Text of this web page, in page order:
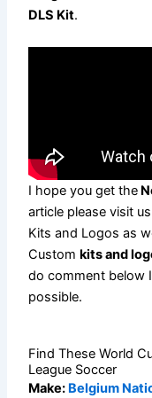
DLS Kit.
I hope you get the
article please visit
Kits and Logos as
Customkits and
do comment below
possible.
Find These World
League Soccer
Make: Belgium